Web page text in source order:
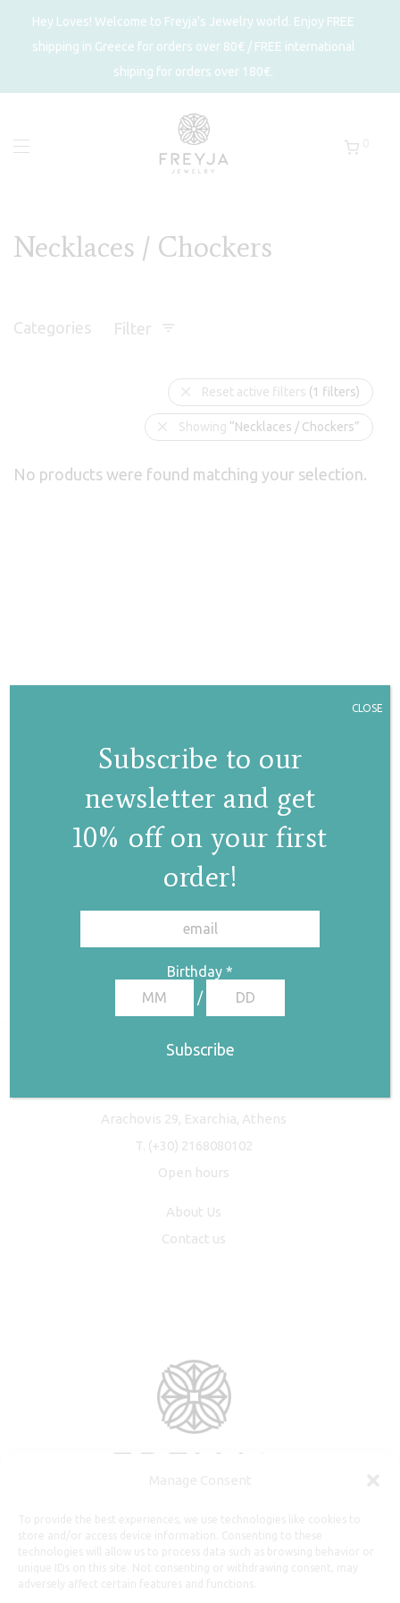
Hey Loves! Welcome to Freyja's Jewelry world. Enjoy FREE
shipping in Greece for orders over 80€ / FREE international
shiping for orders over 180€.
Necklaces / Chockers
Categories Filter
Reset active filters (1 filters)
Showing “Necklaces / Chockers”
No products were found matching your selection.
Arachovis 29, Exarchia, Athens
T. (+30) 2168080102
Open hours
About Us
Contact us
Subscribe to our
newsletter and get
10% off on your first
order!
Birthday *
/
CLOSE